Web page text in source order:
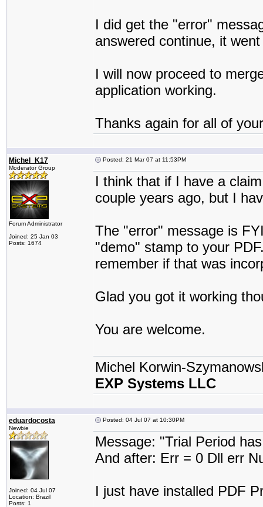
I did get the "error"
answered continue, it
I will now proceed to
application working.
Thanks again for all of
Michel_K17
Moderator Group
Forum Administrator
Joined: 25 Jan 03
Posts: 1674
Posted: 21 Mar 07 at 11:53PM
I think that if I have a
couple years ago, but I
The "error" message is
"demo" stamp to your
remember if that was
Glad you got it working
You are welcome.
Michel Korwin-
EXP Systems LLC
eduardocosta
Newbie
Joined: 04 Jul 07
Location: Brazil
Posts: 1
Posted: 04 Jul 07 at 10:30PM
Message: "Trial Period
And after: Err = 0 Dll err
I just have installed PDF